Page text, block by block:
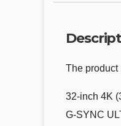
The product
32-inch 4K
G-SYNC